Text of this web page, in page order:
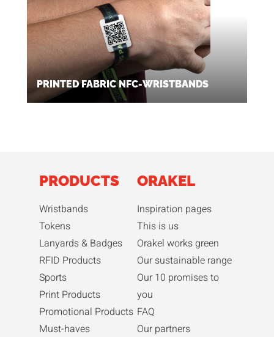
PRINTED FABRIC NFC-WRISTBANDS
PRODUCTS
Wristbands
Tokens
Lanyards & Badges
RFID Products
Sports
Print Products
Promotional Products
Must-haves
ORAKEL
Inspiration pages
This is us
Orakel works green
Our sustainable range
Our 10 promises to
you
FAQ
Our partners